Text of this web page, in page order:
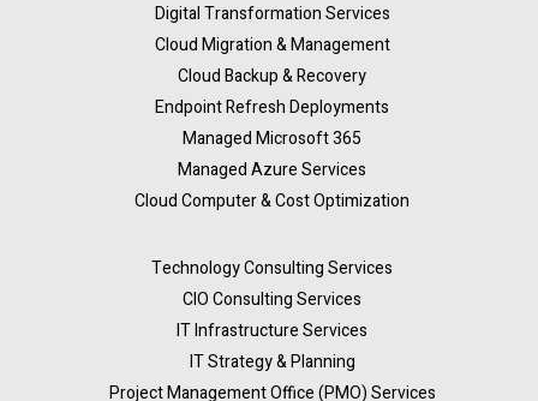
Digital Transformation Services
Cloud Migration & Management
Cloud Backup & Recovery
Endpoint Refresh Deployments
Managed Microsoft 365
Managed Azure Services
Cloud Computer & Cost Optimization
Technology Consulting Services
CIO Consulting Services
IT Infrastructure Services
IT Strategy & Planning
Project Management Office (PMO) Services